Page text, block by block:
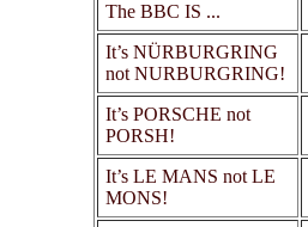
The BBC IS ...
It’s NÜRBURGRING
not NURBURGRING!
It’s PORSCHE not
PORSH!
It’s LE MANS not LE
MONS!